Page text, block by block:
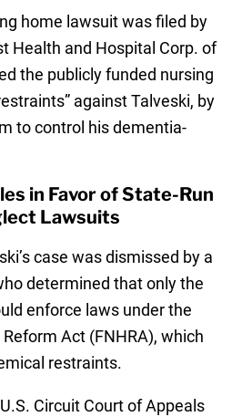
home lawsuit was filed by
Health and Hospital Corp. of
the publicly funded nursing
against Talveski, by
to control his dementia-
in Favor of State-Run
Lawsuits
case was dismissed by a
determined that only the
enforce laws under the
Act (FNHRA), which
restraints.
Circuit Court of Appeals